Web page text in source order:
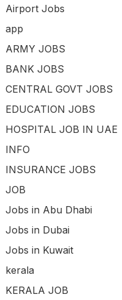
Airport Jobs
app
ARMY JOBS
BANK JOBS
CENTRAL GOVT JOBS
EDUCATION JOBS
HOSPITAL JOB IN UAE
INFO
INSURANCE JOBS
JOB
Jobs in Abu Dhabi
Jobs in Dubai
Jobs in Kuwait
kerala
KERALA JOB